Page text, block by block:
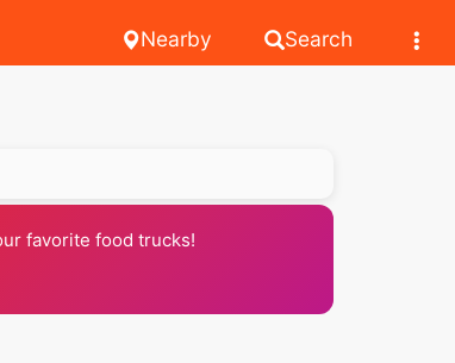
Search
Nearby
favorite food trucks!